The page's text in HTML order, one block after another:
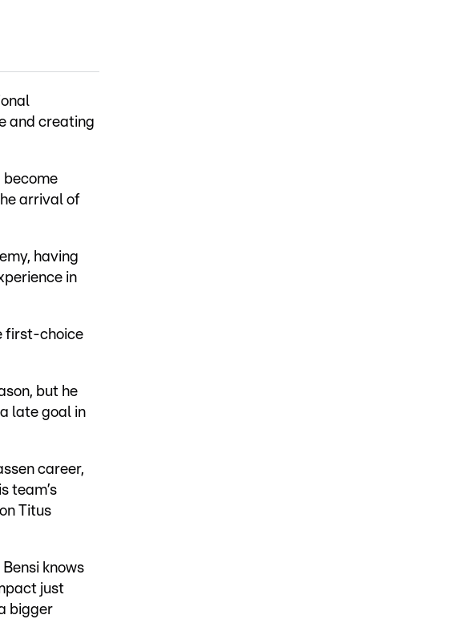
and creating
become
arrival of
having
in
first-choice
but he
late goal in
career,
team’s
Titus
knows
just
bigger